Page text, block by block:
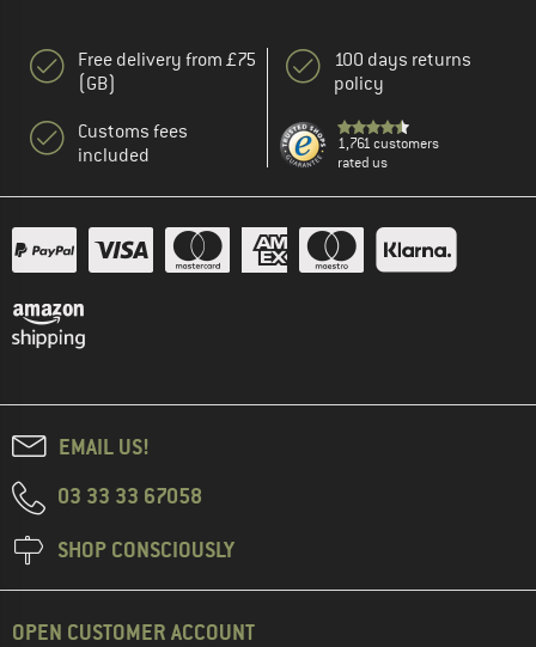
Free delivery from £75
(GB)
Customs fees
included
100 days returns
policy
1,761 customers
rated us
EMAIL US!
03 33 33 67058
SHOP CONSCIOUSLY
OPEN CUSTOMER ACCOUNT